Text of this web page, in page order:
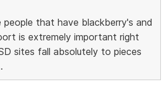
people that have blackberry's and
is extremely important right
sites fall absolutely to pieces